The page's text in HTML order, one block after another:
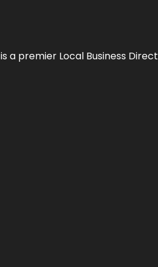
is a premier Local Business